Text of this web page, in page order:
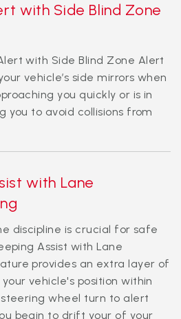
with Side Blind Zone
with Side Blind Zone Alert
vehicle’s side mirrors when
you quickly or is in
you to avoid collisions from
with Lane
discipline is crucial for safe
Assist with Lane
provides an extra layer of
vehicle's position within
wheel turn to alert
begin to drift your of your